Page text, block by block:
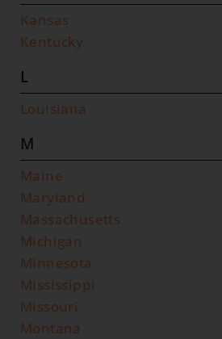
Kansas
Kentucky
L
Louisiana
M
Maine
Maryland
Massachusetts
Michigan
Minnesota
Mississippi
Missouri
Montana